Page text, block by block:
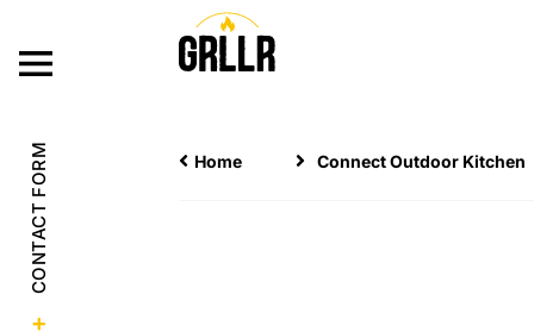
CONTACT FORM Home Connect Outdoor Kitchen